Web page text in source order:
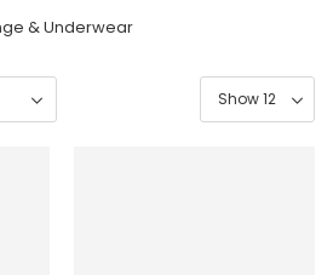
& Underwear